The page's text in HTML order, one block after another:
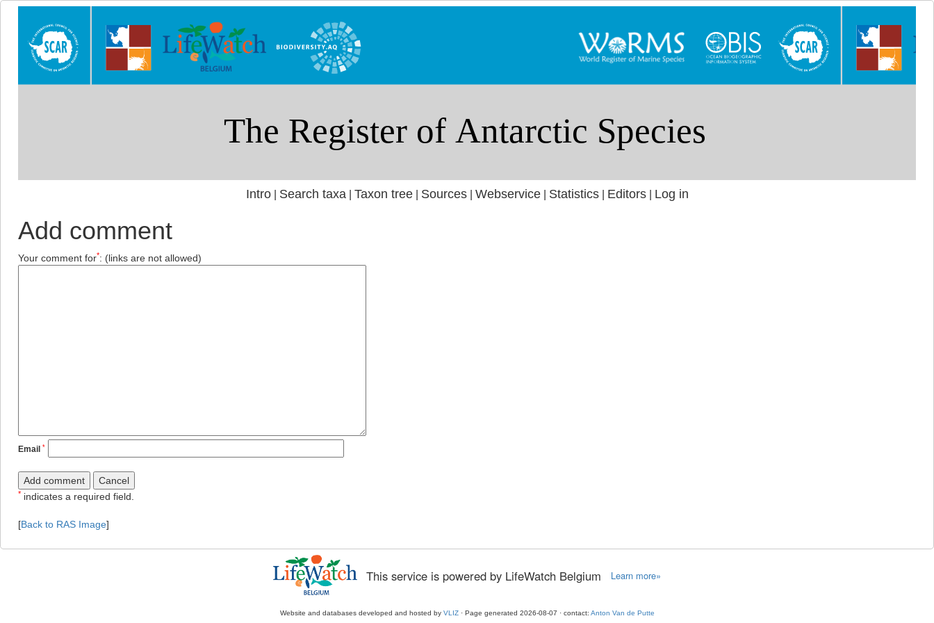
Intro| Search taxa Taxon tree| Sources| Webservice| Statistics| Editors| Log in
Add comment
Your comment for*: (links are not allowed)
Email *
* indicates a required field.
[Back to RAS Image]
This service is powered by LifeWatch Belgium Learn more»
Website and databases developed and hosted by VLIZ· Page generated 2026-08-07 · contact: Anton Van de Putte